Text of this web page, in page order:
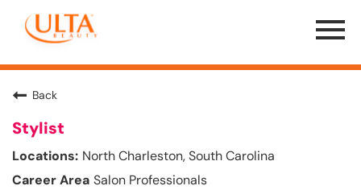
Menu
Toggle
Back
Stylist
North Charleston, South Carolina
Salon Professionals